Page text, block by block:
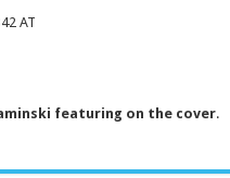
AT
featuring on the cover.